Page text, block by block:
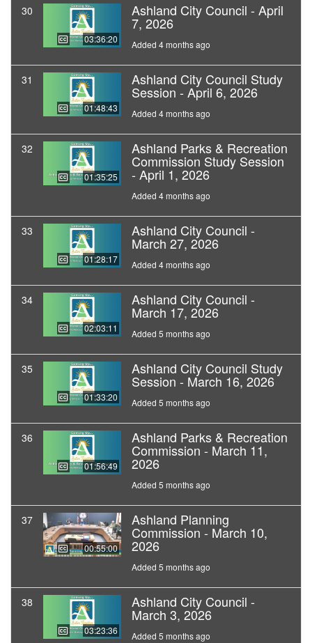
30
03:36:20
Ashland City Council - April
7, 2026
Added 4 months ago
31
01:48:43
Ashland City Council Study
Session - April 6, 2026
Added 4 months ago
32
01:35:25
Ashland Parks & Recreation
Commission Study Session
- April 1, 2026
Added 4 months ago
33
01:28:17
Ashland City Council -
March 27, 2026
Added 4 months ago
34
02:03:11
Ashland City Council -
March 17, 2026
Added 5 months ago
35
01:33:20
Ashland City Council Study
Session - March 16, 2026
Added 5 months ago
36
01:56:49
Ashland Parks & Recreation
Commission - March 11,
2026
Added 5 months ago
37
00:55:00
Ashland Planning
Commission - March 10,
2026
Added 5 months ago
38
03:23:36
Ashland City Council -
March 3, 2026
Added 5 months ago